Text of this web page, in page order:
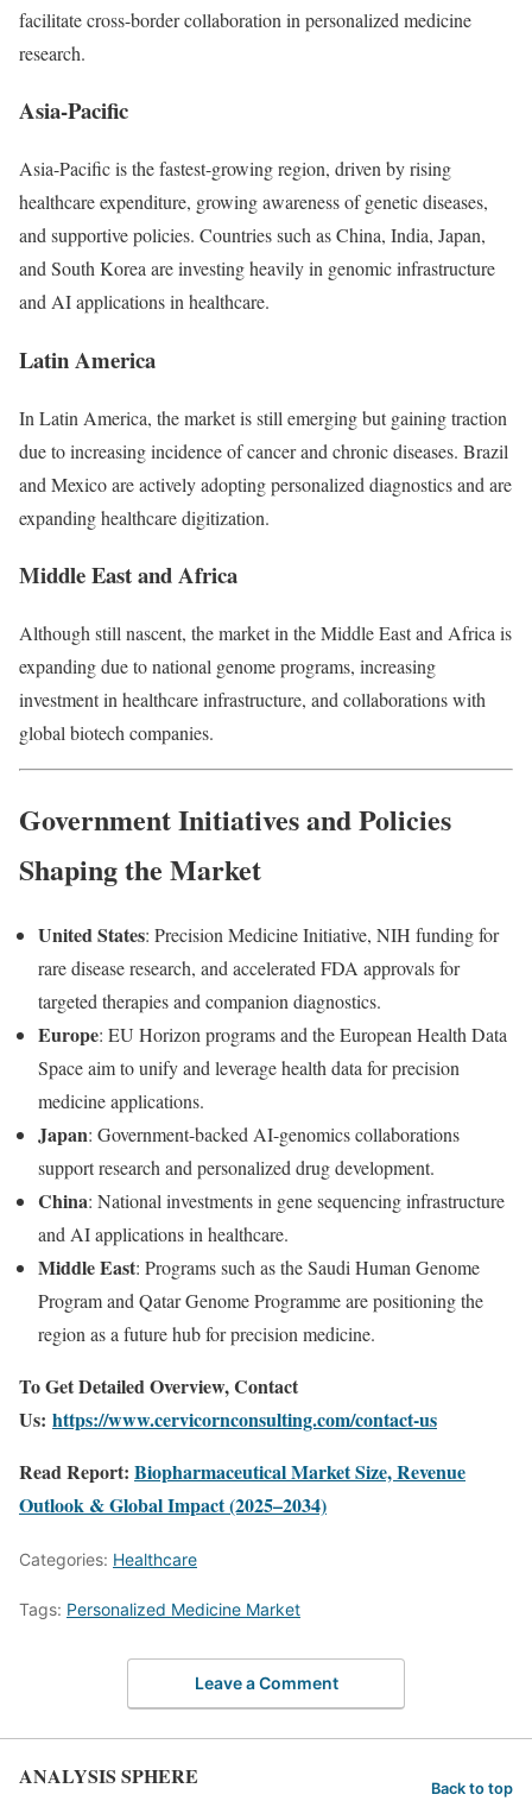
facilitate cross-border collaboration in personalized medicine
research.
Asia-Pacific
Asia-Pacific is the fastest-growing region, driven by rising
healthcare expenditure, growing awareness of genetic diseases,
and supportive policies. Countries such as China, India, Japan,
and South Korea are investing heavily in genomic infrastructure
and AI applications in healthcare.
Latin America
In Latin America, the market is still emerging but gaining traction
due to increasing incidence of cancer and chronic diseases. Brazil
and Mexico are actively adopting personalized diagnostics and are
expanding healthcare digitization.
Middle East and Africa
Although still nascent, the market in the Middle East and Africa is
expanding due to national genome programs, increasing
investment in healthcare infrastructure, and collaborations with
global biotech companies.
Government Initiatives and Policies
Shaping the Market
United States: Precision Medicine Initiative, NIH funding for
rare disease research, and accelerated FDA approvals for
targeted therapies and companion diagnostics.
Europe: EU Horizon programs and the European Health Data
Space aim to unify and leverage health data for precision
medicine applications.
Japan: Government-backed AI-genomics collaborations
support research and personalized drug development.
China: National investments in gene sequencing infrastructure
and AI applications in healthcare.
Middle East: Programs such as the Saudi Human Genome
Program and Qatar Genome Programme are positioning the
region as a future hub for precision medicine.
To Get Detailed Overview, Contact
Us: https://www.cervicornconsulting.com/contact-us
Read Report: Biopharmaceutical Market Size, Revenue
Outlook & Global Impact (2025–2034)
Categories: Healthcare
Tags: Personalized Medicine Market
Leave a Comment
ANALYSIS SPHERE Back to top